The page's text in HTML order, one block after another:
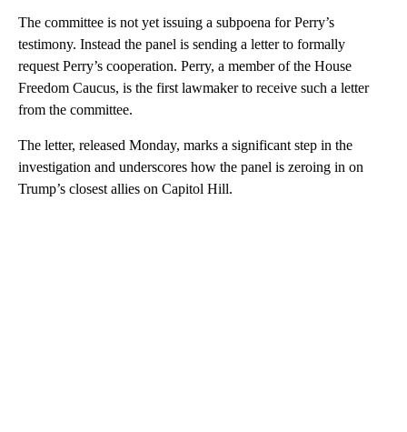
The committee is not yet issuing a subpoena for Perry’s
testimony. Instead the panel is sending a letter to formally
request Perry’s cooperation. Perry, a member of the House
Freedom Caucus, is the first lawmaker to receive such a letter
from the committee.
The letter, released Monday, marks a significant step in the
investigation and underscores how the panel is zeroing in on
Trump’s closest allies on Capitol Hill.